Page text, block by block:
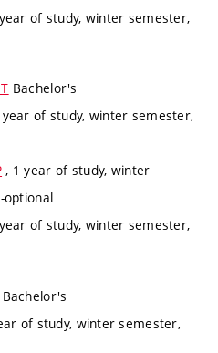
of study, winter semester,
Bachelor's
of study, winter semester,
, 1 year of study, winter
optional
of study, winter semester,
Bachelor's
of study, winter semester,